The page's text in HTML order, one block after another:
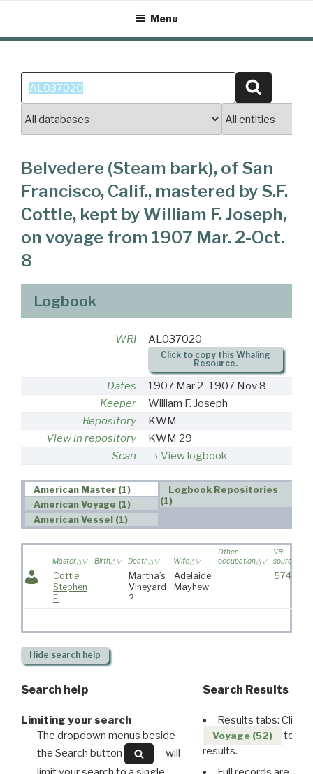
content
Menu
Search
for:
Belvedere (Steam bark), of San
Francisco, Calif., mastered by S.F.
Cottle, kept by William F. Joseph,
on voyage from 1907 Mar. 2-Oct.
8
Logbook
WRI AL037020
Click to copy this Whaling
Resource.
Dates
1907 Mar 2–1907 Nov 8
Keeper
William F. Joseph
Repository
KWM
View in repository
KWM 29
Scan
View logbook
American Master (1)
American Voyage (1)
American Vessel (1)
Logbook Repositories
(1)
Master Birth Death Wife
Other
occupation
VR
source
Cottle,
Stephen
F.
Martha’s
Vineyard
?
Adelaide
Mayhew
574
Hide search help
Search help
Limiting your search
The dropdown menus beside
the Search button
will
Search Results
Results tabs: Click
Voyage (52)
to
results.